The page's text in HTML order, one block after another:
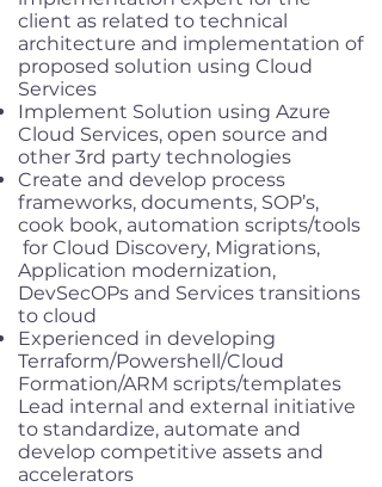
client as related to technical
architecture and implementation of
proposed solution using Cloud
Services
Implement Solution using Azure
Cloud Services, open source and
other 3rd party technologies
Create and develop process
frameworks, documents, SOP’s,
cook book, automation scripts/tools
for Cloud Discovery, Migrations,
Application modernization,
DevSecOPs and Services transitions
to cloud
Experienced in developing
Terraform/Powershell/Cloud
Formation/ARM scripts/templates
Lead internal and external initiative
to standardize, automate and
develop competitive assets and
accelerators